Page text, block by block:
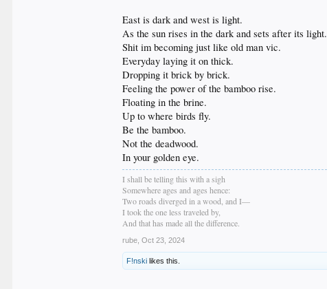
East is dark and west is light.
As the sun rises in the dark and sets after its light.
Shit im becoming just like old man vic.
Everyday laying it on thick.
Dropping it brick by brick.
Feeling the power of the bamboo rise.
Floating in the brine.
Up to where birds fly.
Be the bamboo.
Not the deadwood.
In your golden eye.
I shall be telling this with a sigh
Somewhere ages and ages hence:
Two roads diverged in a wood, and I—
I took the one less traveled by,
And that has made all the difference.
rube Oct 23, 2024
F!nski likes this.